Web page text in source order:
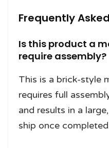
Frequently
Is this product a
require assembly?
This is a brick-style
requires full
and results in a
ship once